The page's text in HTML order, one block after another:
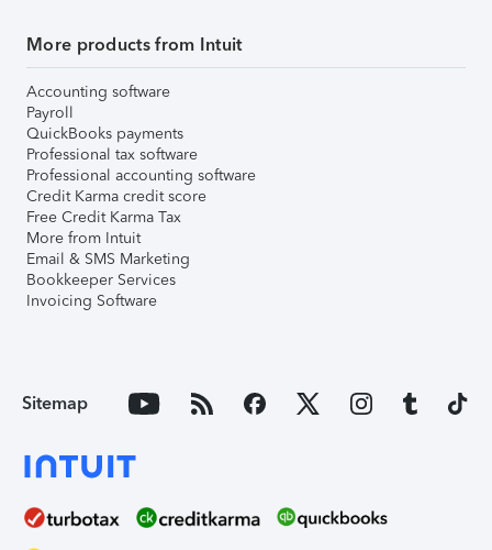
More products from Intuit
Accounting software
Payroll
QuickBooks payments
Professional tax software
Professional accounting software
Credit Karma credit score
Free Credit Karma Tax
More from Intuit
Email & SMS Marketing
Bookkeeper Services
Invoicing Software
Sitemap